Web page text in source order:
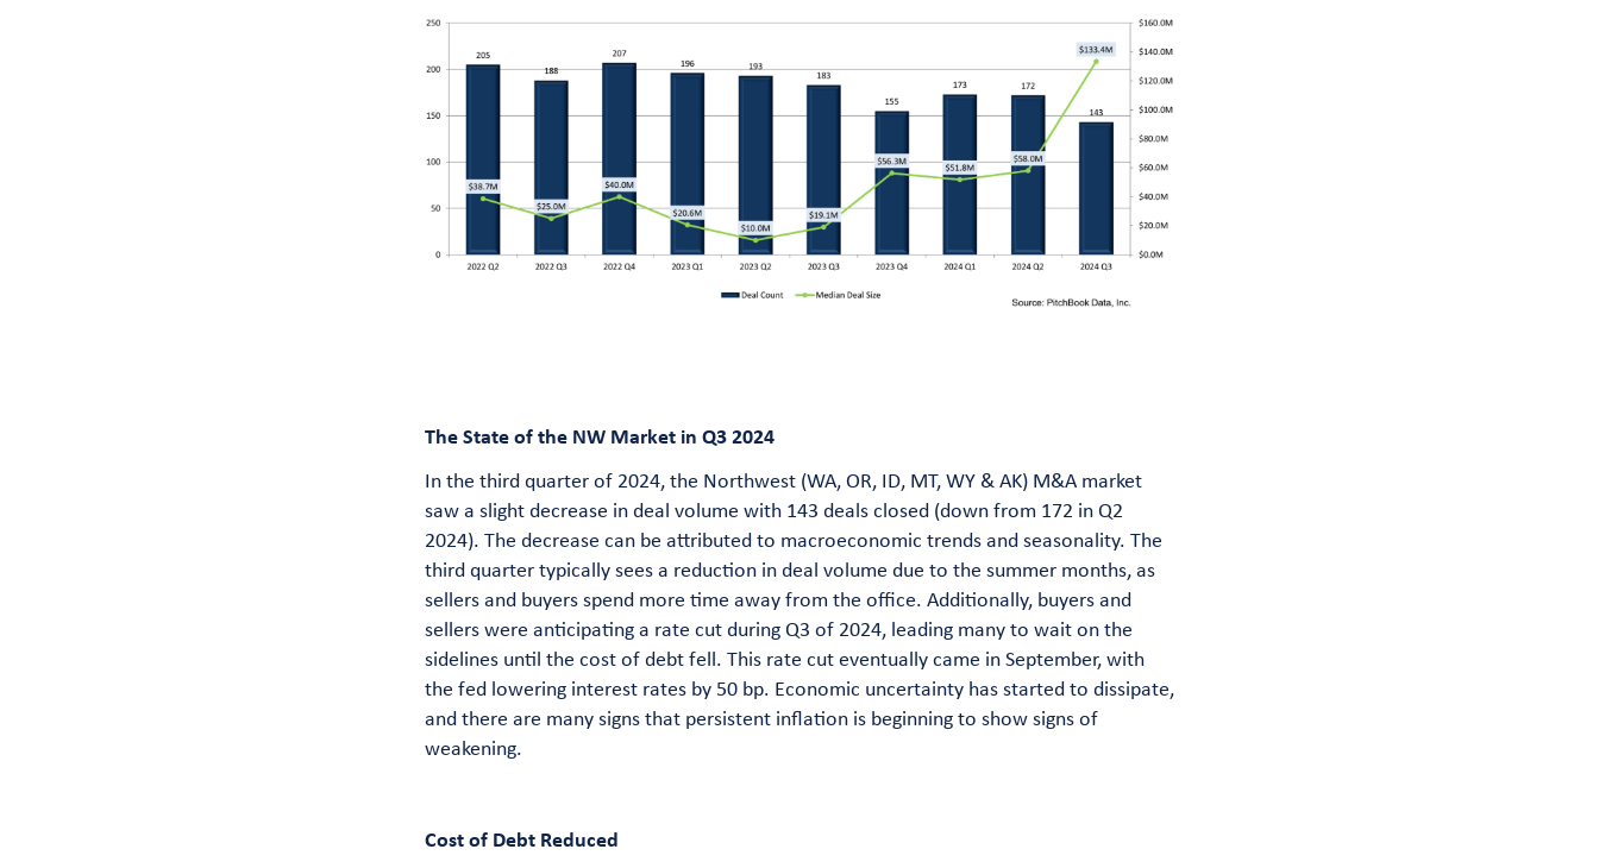
The State of the NW Market in Q3 2024
In the third quarter of 2024, the Northwest (WA, OR, ID, MT, WY & AK) M&A market
saw a slight decrease in deal volume with 143 deals closed (down from 172 in Q2
2024). The decrease can be attributed to macroeconomic trends and seasonality. The
third quarter typically sees a reduction in deal volume due to the summer months, as
sellers and buyers spend more time away from the office. Additionally, buyers and
sellers were anticipating a rate cut during Q3 of 2024, leading many to wait on the
sidelines until the cost of debt fell. This rate cut eventually came in September, with
the fed lowering interest rates by 50 bp. Economic uncertainty has started to dissipate,
and there are many signs that persistent inflation is beginning to show signs of
weakening.
Cost of Debt Reduced